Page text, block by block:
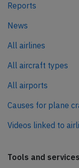
Reports
News
All airlines
All aircraft types
All airports
Causes for plane
Videos linked to
Tools and services